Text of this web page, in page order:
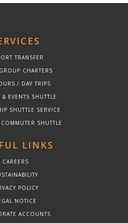
TRANSFER
CHARTERS
/ DAY TRIPS
& EVENTS SHUTTLE
SHUTTLE SERVICE
SHUTTLE
LINKS
CAREERS
POLICY
NOTICE
ACCOUNTS